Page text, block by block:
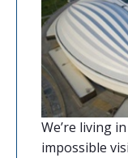
We’re living
impossible